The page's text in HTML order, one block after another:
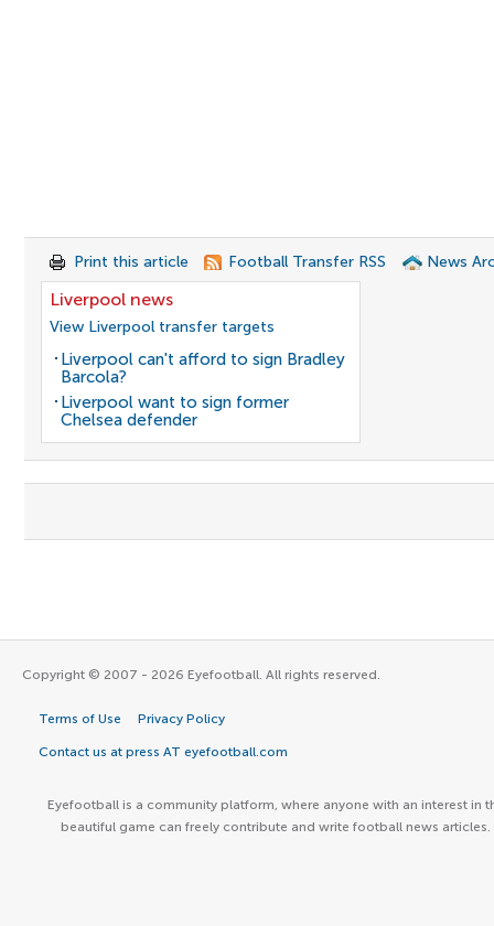
Print this article Football Transfer RSS News
Liverpool news
View Liverpool transfer targets
Liverpool can't afford to sign Bradley
Barcola?
Liverpool want to sign former
Chelsea defender
Copyright © 2007 - 2026 Eyefootball. All rights reserved.
Terms of Use Privacy Policy
Contact us at press AT eyefootball.com
Eyefootball is a community platform, where anyone with an interest in
beautiful game can freely contribute and write football news articles.